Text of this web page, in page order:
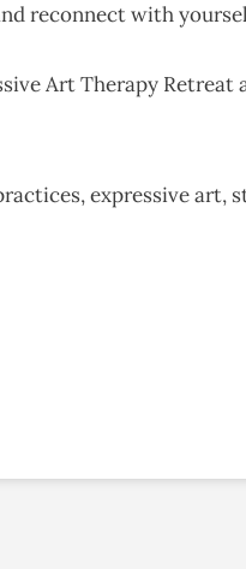
reconnect with
Art Therapy
expressive art,